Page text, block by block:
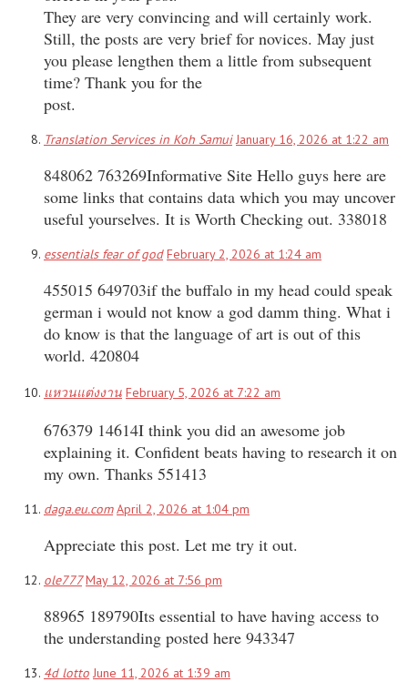
They are very convincing and will certainly work.
Still, the posts are very brief for novices. May just
you please lengthen them a little from subsequent
time? Thank you for the
post.
Translation Services in Koh Samui January 16, 2026 at 1:22 am
848062 763269Informative Site Hello guys here are
some links that contains data which you may uncover
useful yourselves. It is Worth Checking out. 338018
essentials fear of god February 2, 2026 at 1:24 am
455015 649703if the buffalo in my head could speak
german i would not know a god damm thing. What i
do know is that the language of art is out of this
world. 420804
แหวนแต่งงาน February 5, 2026 at 7:22 am
676379 14614I think you did an awesome job
explaining it. Confident beats having to research it on
my own. Thanks 551413
daga.eu.com April 2, 2026 at 1:04 pm
Appreciate this post. Let me try it out.
ole777 May 12, 2026 at 7:56 pm
88965 189790Its essential to have having access to
the understanding posted here 943347
4d lotto June 11, 2026 at 1:39 am